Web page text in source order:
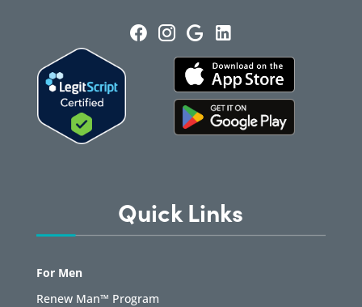
Quick Links
For Men
Renew Man™ Program